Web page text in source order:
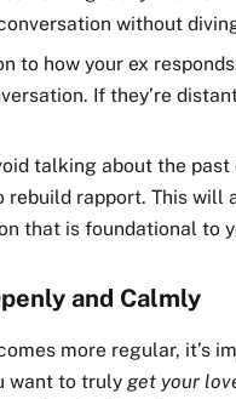
without
to how your ex
If they’re
talking about the
rebuild rapport. This will
that is foundational to
and Calmly
more regular, it’s
want to truly get your